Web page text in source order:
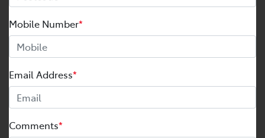
Mobile Number*
Email Address*
Comments*